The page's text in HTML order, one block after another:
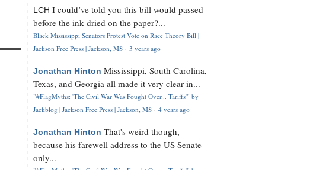
LCH I could’ve told you this bill would passed
before the ink dried on the paper?...
Black Mississippi Senators Protest Vote on Race Theory Bill |
Jackson Free Press | Jackson, MS · 3 years ago
Jonathan Hinton Mississippi, South Carolina,
Texas, and Georgia all made it very clear in...
"#FlagMyths: 'The Civil War Was Fought Over... Tariffs'" by
Jackblog | Jackson Free Press | Jackson, MS · 4 years ago
Jonathan Hinton That's weird though,
because his farewell address to the US Senate
only...